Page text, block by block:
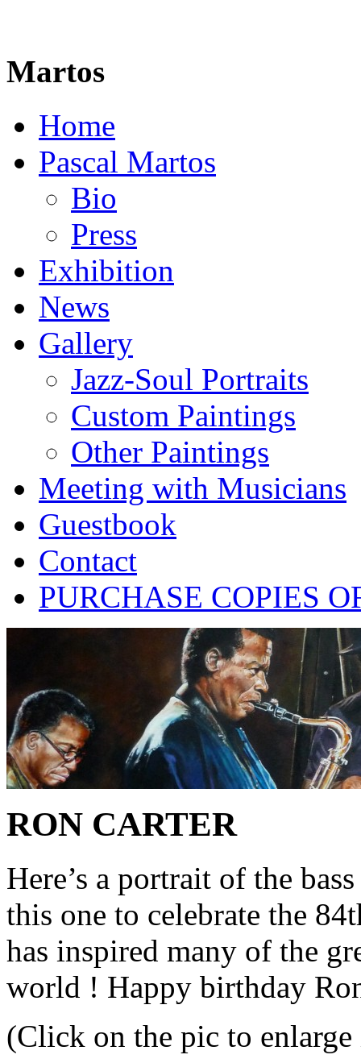
Martos
Home
Pascal Martos
Bio
Press
Exhibition
News
Gallery
Jazz-Soul Portraits
Custom Paintings
Other Paintings
Meeting with Musicians
Guestbook
Contact
PURCHASE COPIES
RON CARTER
Here’s a portrait of the
this one to celebrate the
has inspired many of the
world ! Happy birthday
(Click on the pic to